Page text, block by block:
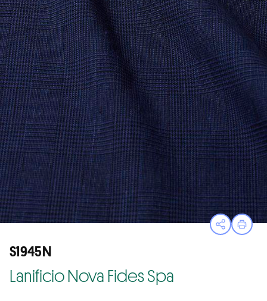
OpenPrint
S1945N
Lanificio Nova Fides Spa